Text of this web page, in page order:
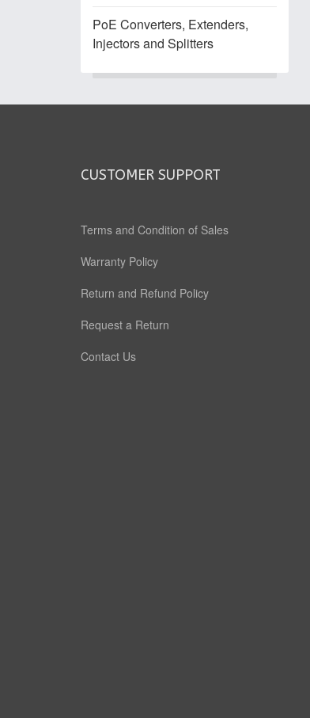
PoE Converters, Extenders,
Injectors and Splitters
CUSTOMER SUPPORT
Terms and Condition of Sales
Warranty Policy
Return and Refund Policy
Request a Return
Contact Us